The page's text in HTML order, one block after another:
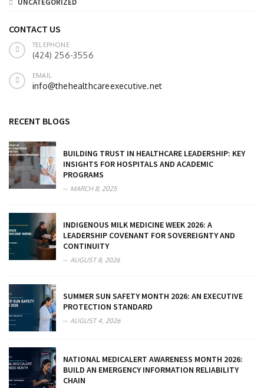
CONTACT US
TELEPHONE
(424) 256-3556
EMAIL
info@thehealthcareexecutive.net
RECENT BLOGS
BUILDING TRUST IN HEALTHCARE LEADERSHIP: KEY
INSIGHTS FOR HOSPITALS AND ACADEMIC
PROGRAMS
MARCH 8, 2025
INDIGENOUS MILK MEDICINE WEEK 2026: A
LEADERSHIP COVENANT FOR SOVEREIGNTY AND
CONTINUITY
AUGUST 8, 2026
SUMMER SUN SAFETY MONTH 2026: AN EXECUTIVE
PROTECTION STANDARD
AUGUST 4, 2026
NATIONAL MEDICALERT AWARENESS MONTH 2026:
BUILD AN EMERGENCY INFORMATION RELIABILITY
CHAIN